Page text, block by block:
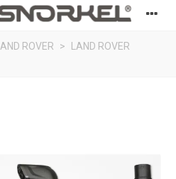
LAND ROVER >
LAND ROVER